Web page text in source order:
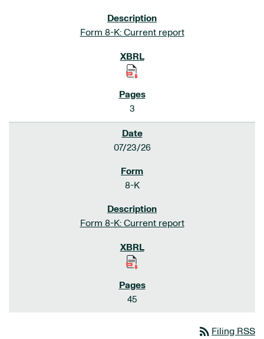
Form 8-K: Current report
3
07/23/26
8-K
Form 8-K: Current report
45
rss_feed Filing RSS